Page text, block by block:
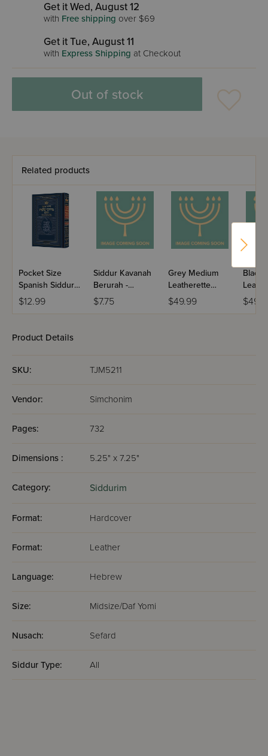
Get it Wed, August 12
with Free shipping over $69
Get it Tue, August 11
with Express Shipping at Checkout
Out of stock
Related products
Pocket Size
Spanish Siddur
Chinuch
Mordechai
Ashkenaz /
$12.99
Siddur Kavanah
Berurah -
Mincha Maariv /
Nusach Sefard
$7.75
Grey Medium
Leatherette
Weekday Siddur
Meiros - Sefard
$49.99
Black
Product Details
SKU: TJM5211
Vendor: Simchonim
Pages: 732
Dimensions : 5.25" x 7.25"
Category: Siddurim
Format: Hardcover
Format: Leather
Language: Hebrew
Size: Midsize/Daf Yomi
Nusach: Sefard
Siddur Type: All